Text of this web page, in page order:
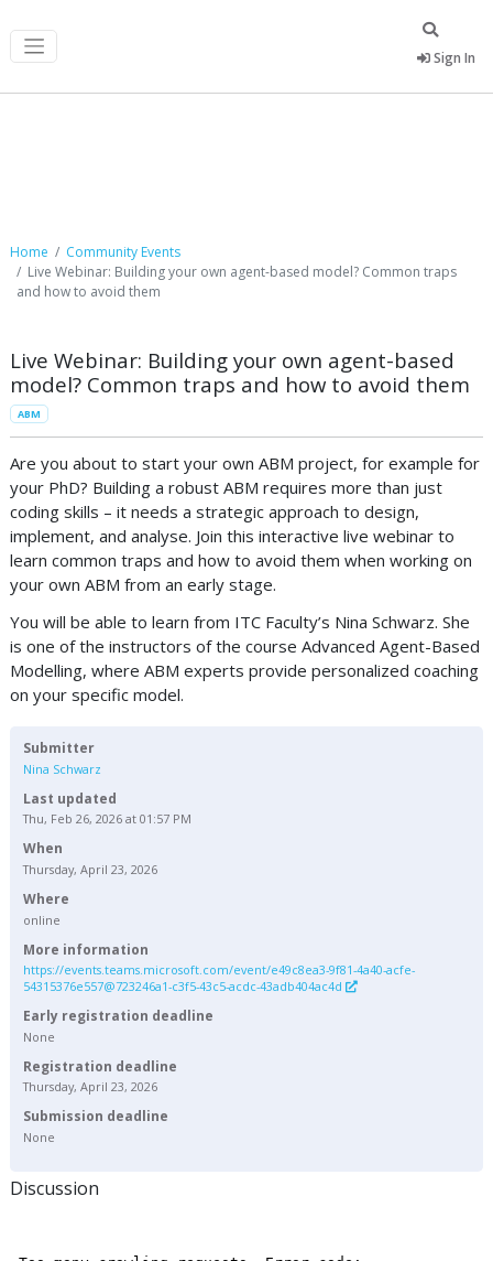
Sign In
Home
Community Events
Live Webinar: Building your own agent-based model? Common traps
and how to avoid them
Live Webinar: Building your own agent-based
model? Common traps and how to avoid them
ABM
Are you about to start your own ABM project, for example for
your PhD? Building a robust ABM requires more than just
coding skills – it needs a strategic approach to design,
implement, and analyse. Join this interactive live webinar to
learn common traps and how to avoid them when working on
your own ABM from an early stage.
You will be able to learn from ITC Faculty’s Nina Schwarz. She
is one of the instructors of the course Advanced Agent-Based
Modelling, where ABM experts provide personalized coaching
on your specific model.
Submitter
Nina Schwarz
Last updated
Thu, Feb 26, 2026 at 01:57 PM
When
Thursday, April 23, 2026
Where
online
More information
https://events.teams.microsoft.com/event/e49c8ea3-9f81-4a40-acfe-
54315376e557@723246a1-c3f5-43c5-acdc-43adb404ac4d
Early registration deadline
None
Registration deadline
Thursday, April 23, 2026
Submission deadline
None
Discussion